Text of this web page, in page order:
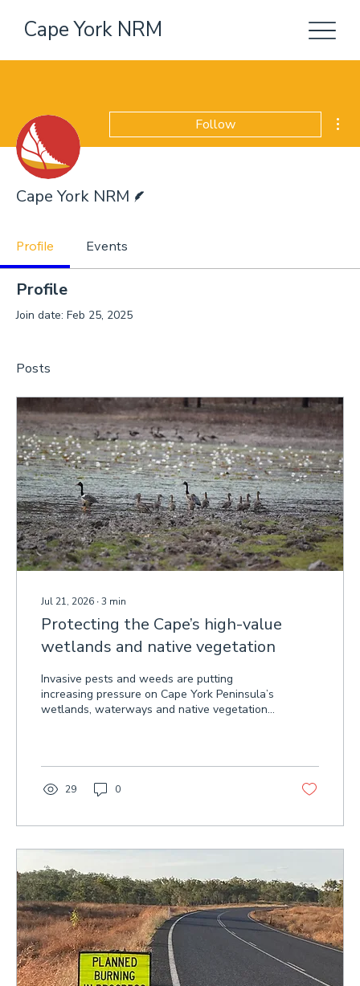
Cape York NRM
Follow
Cape York NRM
Profile Events
Profile
Join date: Feb 25, 2025
Posts
Jul 21, 2026 ∙3 min
Protecting the Cape’s high-value
wetlands and native vegetation
Invasive pests and weeds are putting
increasing pressure on Cape York Peninsula’s
wetlands, waterways and native vegetation,
29 0